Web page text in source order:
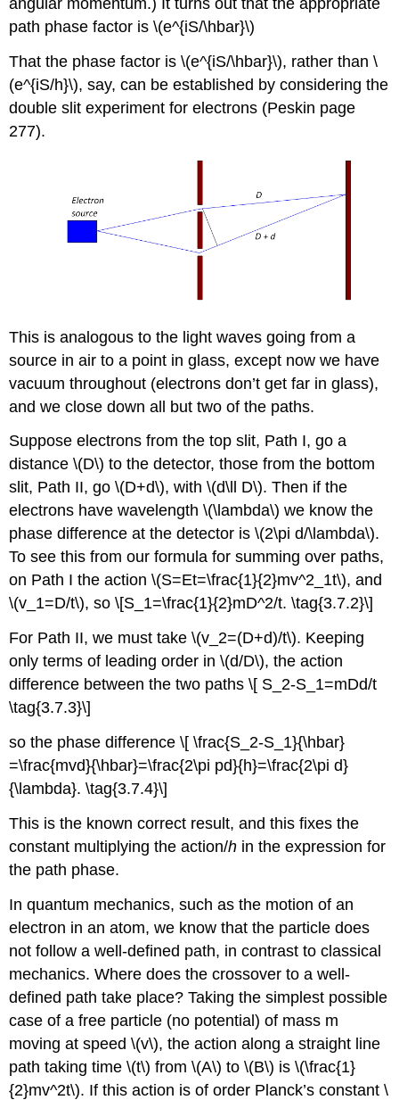
path phase factor is \(e^{iS/\hbar}\)
That the phase factor is \(e^{iS/\hbar}\), rather than \
(e^{iS/h}\), say, can be established by considering the
double slit experiment for electrons (Peskin page
277).
This is analogous to the light waves going from a
source in air to a point in glass, except now we have
vacuum throughout (electrons don’t get far in glass),
and we close down all but two of the paths.
Suppose electrons from the top slit, Path I, go a
distance \(D\) to the detector, those from the bottom
slit, Path II, go \(D+d\), with \(d\ll D\). Then if the
electrons have wavelength \(\lambda\) we know the
phase difference at the detector is \(2\pi d/\lambda\).
To see this from our formula for summing over paths,
on Path I the action \(S=Et=\frac{1}{2}mv^2_1t\), and
\(v_1=D/t\), so \[S_1=\frac{1}{2}mD^2/t. \tag{3.7.2}\]
For Path II, we must take \(v_2=(D+d)/t\). Keeping
only terms of leading order in \(d/D\), the action
difference between the two paths \[ S_2-S_1=mDd/t
\tag{3.7.3}\]
so the phase difference \[ \frac{S_2-S_1}{\hbar}
=\frac{mvd}{\hbar}=\frac{2\pi pd}{h}=\frac{2\pi d}
{\lambda}. \tag{3.7.4}\]
This is the known correct result, and this fixes the
constant multiplying the action/h in the expression for
the path phase.
In quantum mechanics, such as the motion of an
electron in an atom, we know that the particle does
not follow a well-defined path, in contrast to classical
mechanics. Where does the crossover to a well-
defined path take place? Taking the simplest possible
case of a free particle (no potential) of mass m
moving at speed \(v\), the action along a straight line
path taking time \(t\) from \(A\) to \(B\) is \(\frac{1}
{2}mv^2t\). If this action is of order Planck’s constant \